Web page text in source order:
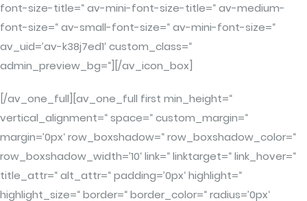
font-size-title=“ av-mini-font-size-title=“ av-medium-
font-size=“ av-small-font-size=“ av-mini-font-size=“
av_uid=’av-k38j7ed1′ custom_class=“
admin_preview_bg=“][/av_icon_box]
[/av_one_full][av_one_full first min_height=“
vertical_alignment=“ space=“ custom_margin=“
margin=’0px‘ row_boxshadow=“ row_boxshadow_color=“
row_boxshadow_width=’10‘ link=“ linktarget=“ link_hover=“
title_attr=“ alt_attr=“ padding=’0px‘ highlight=“
highlight_size=“ border=“ border_color=“ radius=’0px‘